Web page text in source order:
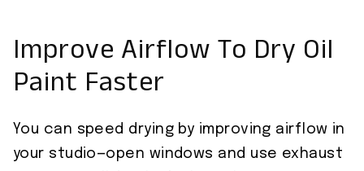
Improve Airflow To Dry Oil
Paint Faster
You can speed drying by improving airflow in
your studio—open windows and use exhaust